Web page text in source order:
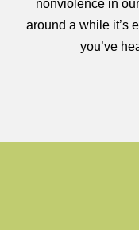
nonviolence in
around a while it’s
you’ve